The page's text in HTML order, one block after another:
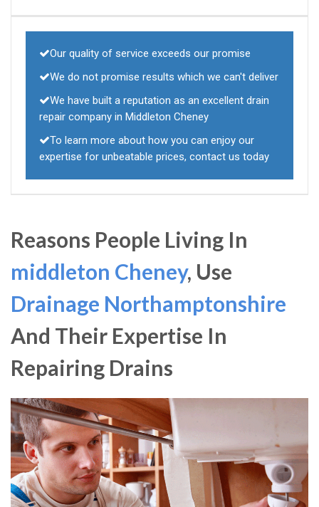
Our quality of service exceeds our promise
We do not promise results which we can't deliver
We have built a reputation as an excellent drain
repair company in Middleton Cheney
To learn more about how you can enjoy our
expertise for unbeatable prices, contact us today
Reasons People Living In
middleton Cheney, Use
Drainage Northamptonshire
And Their Expertise In
Repairing Drains